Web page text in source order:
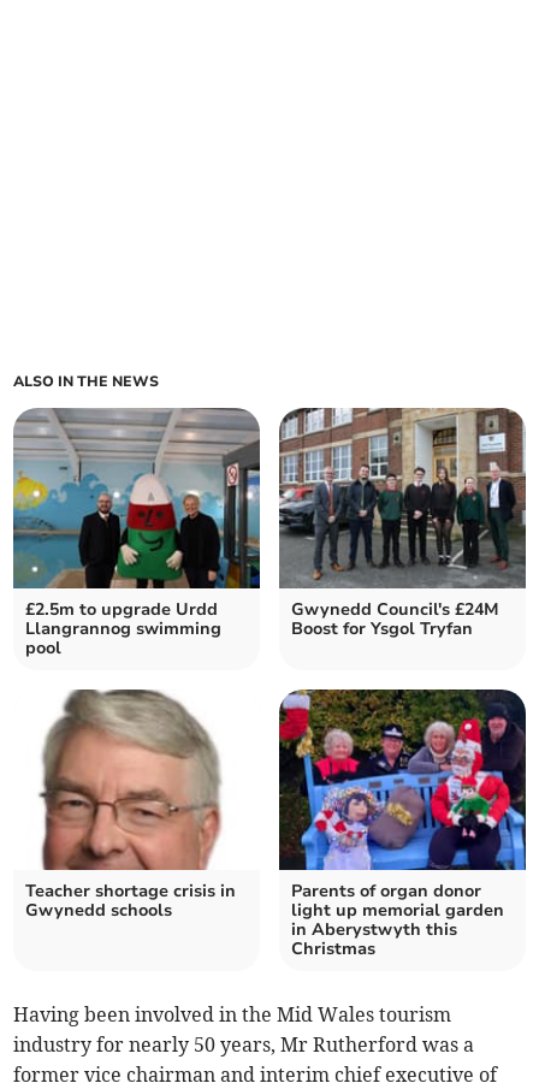
ALSO IN THE NEWS
£2.5m to upgrade Urdd
Llangrannog swimming
pool
Gwynedd Council's £24M
Boost for Ysgol Tryfan
Teacher shortage crisis in
Gwynedd schools
Parents of organ donor
light up memorial garden
in Aberystwyth this
Christmas
Having been involved in the Mid Wales tourism
industry for nearly 50 years, Mr Rutherford was a
former vice chairman and interim chief executive of